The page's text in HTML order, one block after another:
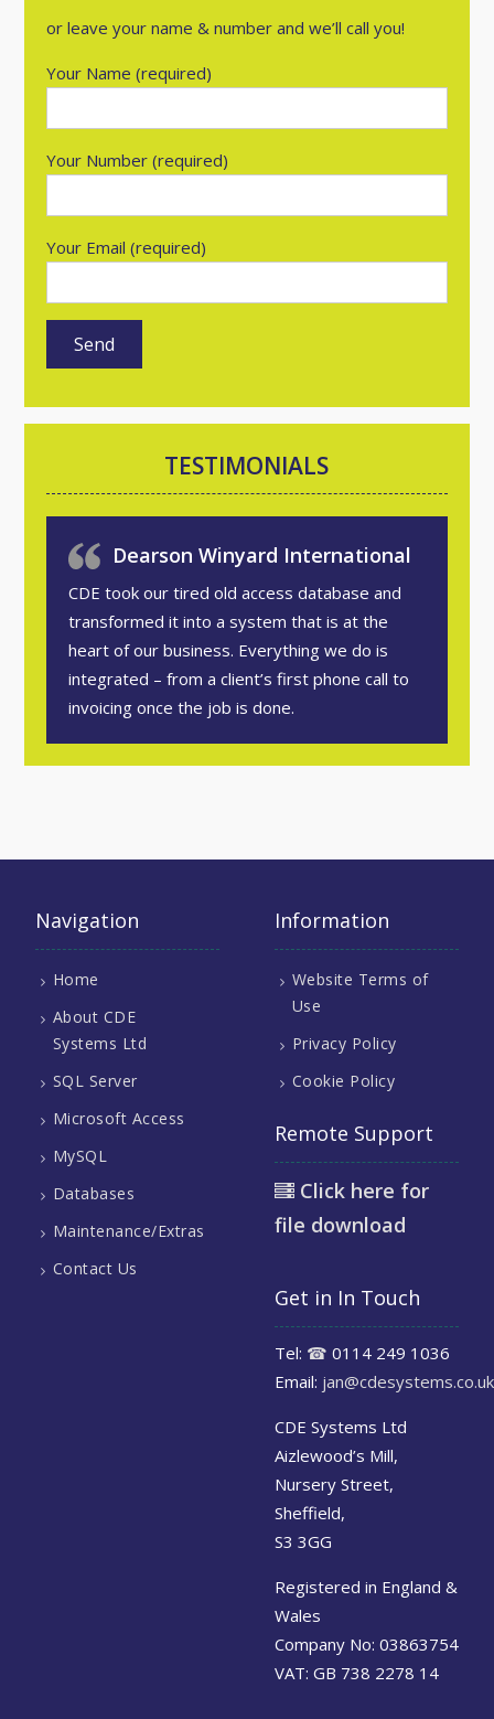
or leave your name & number and we’ll call you!
Your Name (required)
Your Number (required)
Your Email (required)
TESTIMONIALS
Dearson Winyard International
CDE took our tired old access database and
transformed it into a system that is at the
heart of our business. Everything we do is
integrated – from a client’s first phone call to
invoicing once the job is done.
Navigation
Home
About CDE
Systems Ltd
SQL Server
Microsoft Access
MySQL
Databases
Maintenance/Extras
Contact Us
Information
Website Terms of
Use
Privacy Policy
Cookie Policy
Remote Support
Click here for
file download
Get in In Touch
Tel: ☎ 0114 249 1036
Email: jan@cdesystems.co.uk
CDE Systems Ltd
Aizlewood’s Mill,
Nursery Street,
Sheffield,
S3 3GG
Registered in England &
Wales
Company No: 03863754
VAT: GB 738 2278 14